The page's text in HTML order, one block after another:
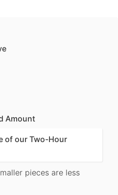
Amount
of our Two-Hour
pieces are less